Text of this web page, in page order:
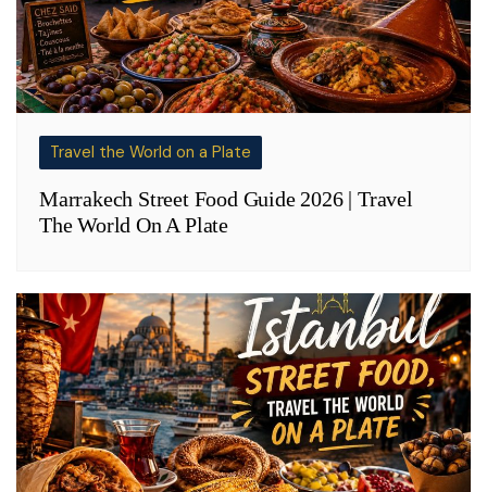
Travel the World on a Plate
Marrakech Street Food Guide 2026 | Travel
The World On A Plate